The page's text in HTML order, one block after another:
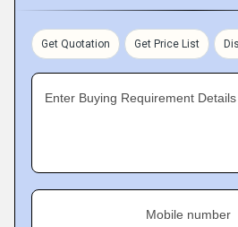
Get Quotation Get Price List
Enter Buying Requirement Details
Mobile number